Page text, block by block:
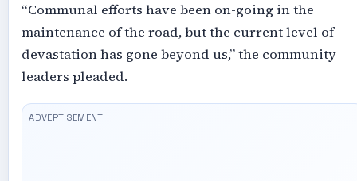
“Communal efforts have been on-going in the
maintenance of the road, but the current level of
devastation has gone beyond us,” the community
leaders pleaded.